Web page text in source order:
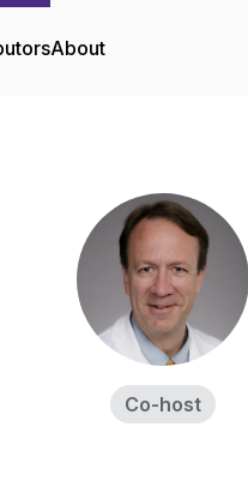
About
Co-host